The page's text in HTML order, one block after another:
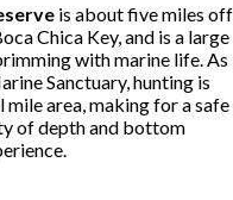
is about five miles off
Chica Key, and is a large
with marine life. As
Sanctuary, hunting is
area, making for a safe
of depth and bottom